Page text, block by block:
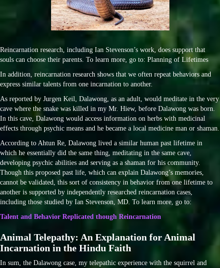
Reincarnation research, including Ian Stevenson’s work, does support that
souls can choose their parents. To learn more, go to: Planning of Lifetimes
In addition, reincarnation research shows that we often repeat behaviors and
express similar talents from one incarnation to another.
As reported by Jurgen Keil, Dalawong, as an adult, would meditate in the very
cave where the snake was killed in my Mr. Hiew, before Dalawong was born.
In this cave, Dalawong would access information on herbs with medicinal
effects through psychic means and he became a local medicine man or shaman.
According to Ahtun Re, Dalawong lived a similar human past lifetime in
which he essentially did the same thing, meditating in the same cave,
developing psychic abilities and serving as a shaman for his community.
Though this proposed past life, which can explain Dalawong’s memories,
cannot be validated, this sort of consistency in behavior from one lifetime to
another is supported by independently researched reincarnation cases,
including those studied by Ian Stevenson, MD. To learn more, go to:
Talent and Behavior Replicated though Reincarnation
Animal Telepathy: An Explanation for Animal
Incarnation in the Hindu Faith
In sum, the Dalawong case, my telepathic experience with the squirrel and